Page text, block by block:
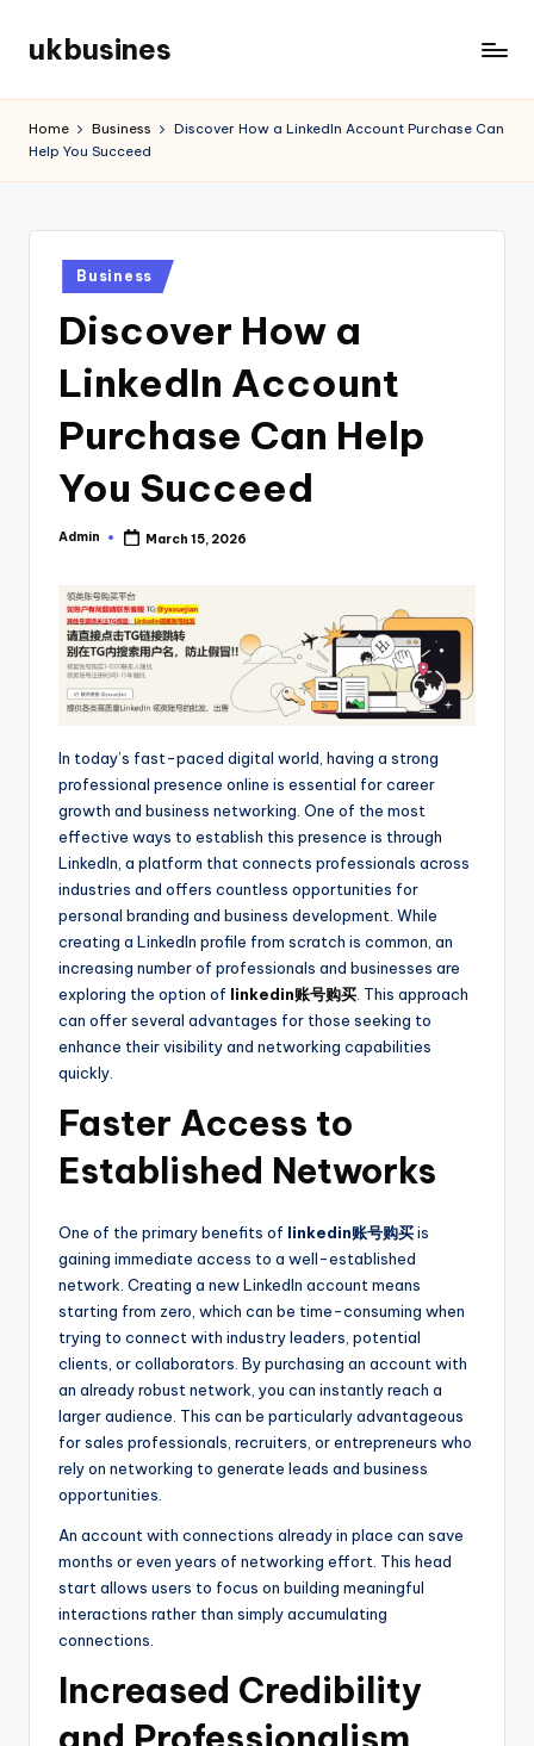
Skip
content
ukbusines
Home Business
Discover How a LinkedIn Account Purchase Can
Help You Succeed
Posted
in
Business
Discover How a
LinkedIn Account
Purchase Can Help
You Succeed
Posted
Admin March 15, 2026
In today’s fast-paced digital world, having a strong
professional presence online is essential for career
growth and business networking. One of the most
effective ways to establish this presence is through
LinkedIn, a platform that connects professionals across
industries and offers countless opportunities for
personal branding and business development. While
creating a LinkedIn profile from scratch is common, an
increasing number of professionals and businesses are
exploring the option of linkedin账号购买. This approach
can offer several advantages for those seeking to
enhance their visibility and networking capabilities
quickly.
Faster Access to
Established Networks
One of the primary benefits of linkedin账号购买is
gaining immediate access to a well-established
network. Creating a new LinkedIn account means
starting from zero, which can be time-consuming when
trying to connect with industry leaders, potential
clients, or collaborators. By purchasing an account with
an already robust network, you can instantly reach a
larger audience. This can be particularly advantageous
for sales professionals, recruiters, or entrepreneurs who
rely on networking to generate leads and business
opportunities.
An account with connections already in place can save
months or even years of networking effort. This head
start allows users to focus on building meaningful
interactions rather than simply accumulating
connections.
Increased Credibility